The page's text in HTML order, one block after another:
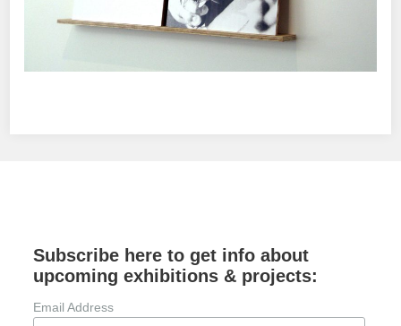
Subscribe here to get info about
upcoming exhibitions & projects:
Email Address